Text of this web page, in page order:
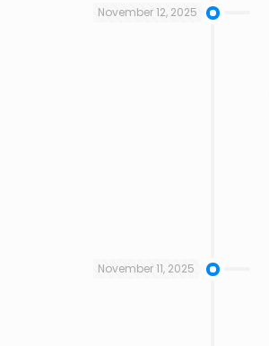
November 12, 2025
November 11, 2025